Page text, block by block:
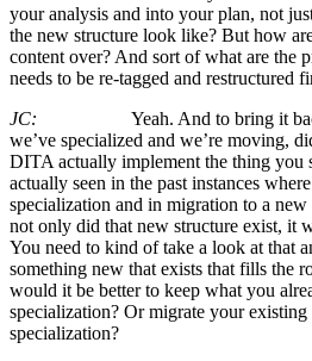
your analysis and into your plan, not
the new structure look like? But how
content over? And sort of what are the
needs to be re-tagged and restructured
JC:
Yeah. And to bring it back
we’ve specialized and we’re moving,
DITA actually implement the thing you
actually seen in the past instances
specialization and in migration to a
not only did that new structure exist, it
You need to kind of take a look at that
something new that exists that fills the
would it be better to keep what you
specialization? Or migrate your
specialization?